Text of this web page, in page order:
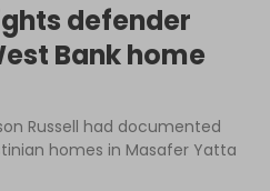
defender
Bank home
Russell had documented
homes in Masafer Yatta